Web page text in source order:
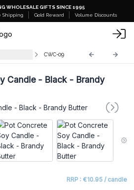
WHOLESALE GIFTS SINCE 1995
Shipping Gold Reward Volume Discounts
CWC-09
Candle - Black - Brandy
RRP : €10.95 / candle